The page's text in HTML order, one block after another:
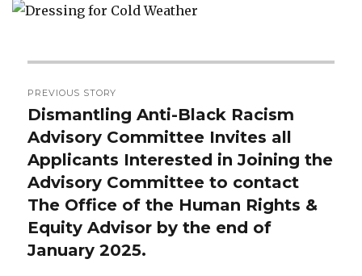
navigation
PREVIOUS STORY
Previous
post:
Dismantling Anti-Black Racism
Advisory Committee Invites all
Applicants Interested in Joining the
Advisory Committee to contact
The Office of the Human Rights &
Equity Advisor by the end of
January 2025.